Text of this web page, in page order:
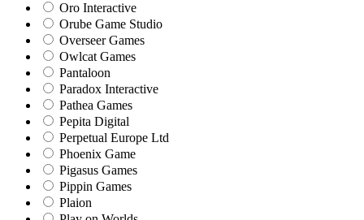
Oro Interactive
Orube Game Studio
Overseer Games
Owlcat Games
Pantaloon
Paradox Interactive
Pathea Games
Pepita Digital
Perpetual Europe Ltd
Phoenix Game
Pigasus Games
Pippin Games
Plaion